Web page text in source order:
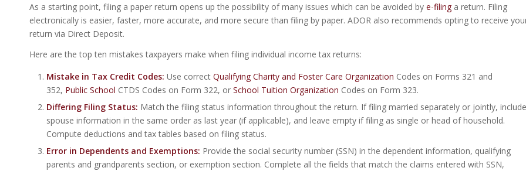
As a starting point, filing a paper return opens up the possibility of many issues which can be avoided by e-filing a return. Filing
electronically is easier, faster, more accurate, and more secure than filing by paper. ADOR also recommends opting to receive
return via Direct Deposit.
Here are the top ten mistakes taxpayers make when filing individual income tax returns:
Mistake in Tax Credit Codes: Use correct Qualifying Charity and Foster Care Organization Codes on Forms 321 and
352, Public School CTDS Codes on Form 322, or School Tuition Organization Codes on Form 323.
Differing Filing Status: Match the filing status information throughout the return. If filing married separately or jointly, include
spouse information in the same order as last year (if applicable), and leave empty if filing as single or head of household.
Compute deductions and tax tables based on filing status.
Error in Dependents and Exemptions: Provide the social security number (SSN) in the dependent information, qualifying
parents and grandparents section, or exemption section. Complete all the fields that match the claims entered with SSN,